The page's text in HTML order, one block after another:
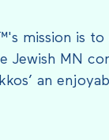
mission is
Jewish MN
an